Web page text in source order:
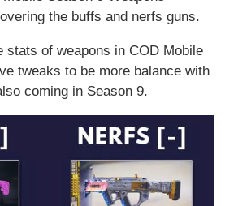
the buffs and nerfs guns.
stats of weapons in COD Mobile
tweaks to be more balance with
coming in Season 9.